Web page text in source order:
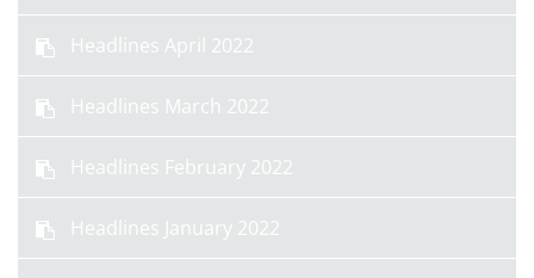
Headlines April 2022
Headlines March 2022
Headlines February 2022
Headlines January 2022